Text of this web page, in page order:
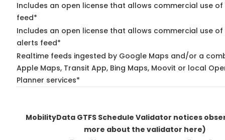
Includes an open license that allows commercial use
feed*
Includes an open license that allows commercial use of
alerts feed*
Realtime feeds ingested by Google Maps and/or a
Apple Maps, Transit App, Bing Maps, Moovit or local
Planner services*
MobilityData GTFS Schedule Validator notices
more about the validator here)